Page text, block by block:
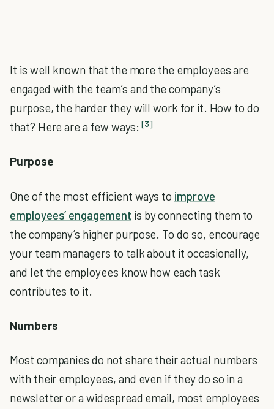
It is well known that the more the employees are
engaged with the team’s and the company’s
purpose, the harder they will work for it. How to do
that? Here are a few ways: [3]
Purpose
One of the most efficient ways to improve
employees’ engagement is by connecting them to
the company’s higher purpose. To do so, encourage
your team managers to talk about it occasionally,
and let the employees know how each task
contributes to it.
Numbers
Most companies do not share their actual numbers
with their employees, and even if they do so in a
newsletter or a widespread email, most employees